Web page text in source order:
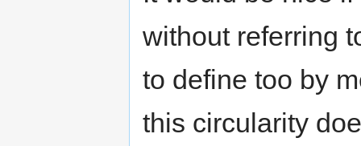
without referring
to define too by
this circularity